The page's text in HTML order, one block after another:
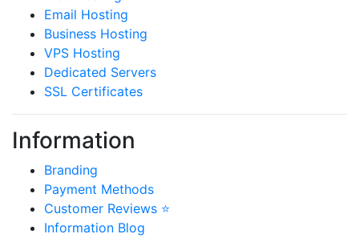
Email Hosting
Business Hosting
VPS Hosting
Dedicated Servers
SSL Certificates
Information
Branding
Payment Methods
Customer Reviews ⭐
Information Blog